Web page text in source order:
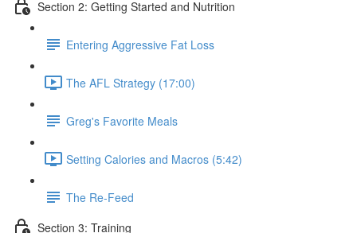
Section 2: Getting Started and Nutrition
Entering Aggressive Fat Loss
The AFL Strategy (17:00)
Greg's Favorite Meals
Setting Calories and Macros (5:42)
The Re-Feed
Section 3: Training